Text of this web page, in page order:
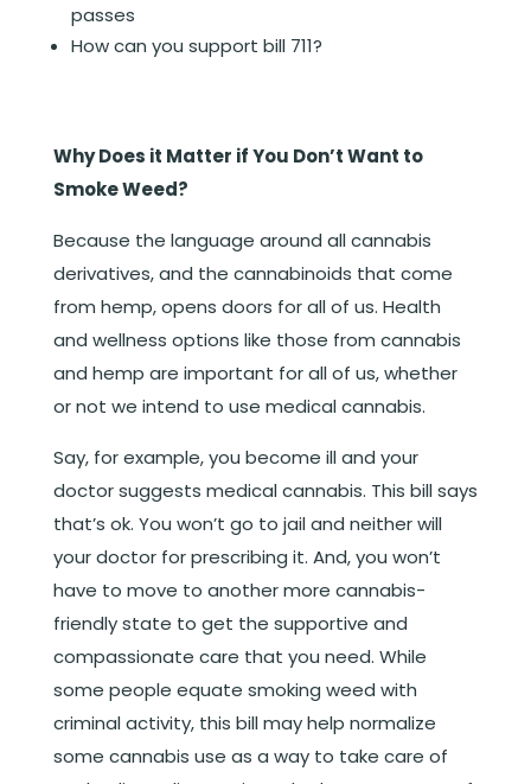
passes
How can you support bill 711?
Why Does it Matter if You Don’t Want to
Smoke Weed?
Because the language around all cannabis
derivatives, and the cannabinoids that come
from hemp, opens doors for all of us. Health
and wellness options like those from cannabis
and hemp are important for all of us, whether
or not we intend to use medical cannabis.
Say, for example, you become ill and your
doctor suggests medical cannabis. This bill says
that’s ok. You won’t go to jail and neither will
your doctor for prescribing it. And, you won’t
have to move to another more cannabis-
friendly state to get the supportive and
compassionate care that you need. While
some people equate smoking weed with
criminal activity, this bill may help normalize
some cannabis use as a way to take care of